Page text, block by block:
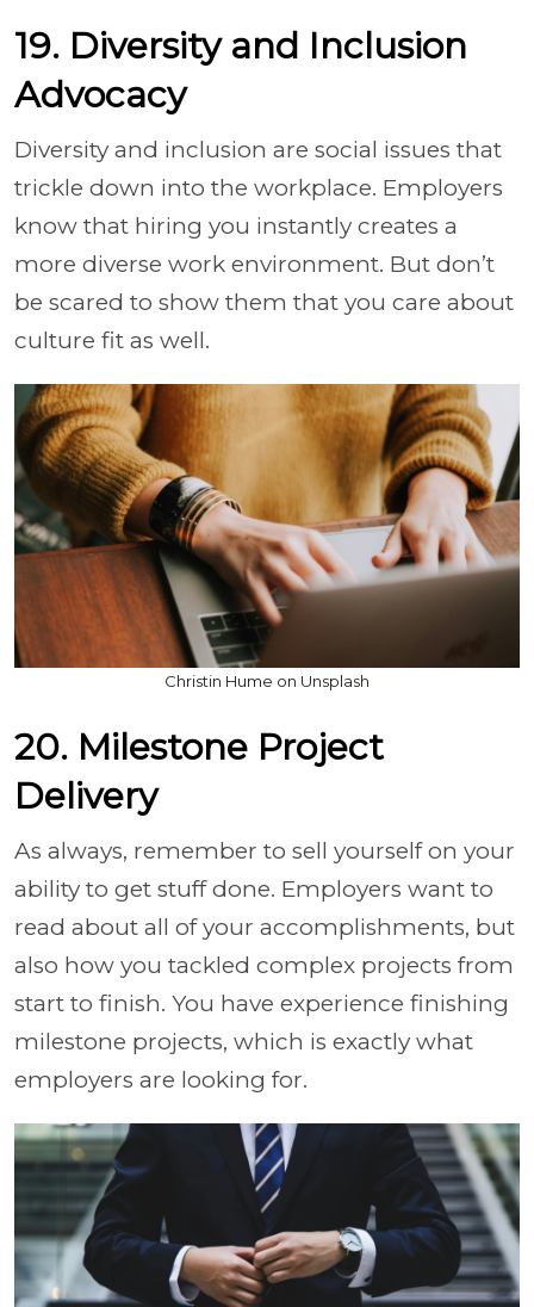
19. Diversity and Inclusion
Advocacy
Diversity and inclusion are social issues that
trickle down into the workplace. Employers
know that hiring you instantly creates a
more diverse work environment. But don’t
be scared to show them that you care about
culture fit as well.
Christin Hume on Unsplash
20. Milestone Project
Delivery
As always, remember to sell yourself on your
ability to get stuff done. Employers want to
read about all of your accomplishments, but
also how you tackled complex projects from
start to finish. You have experience finishing
milestone projects, which is exactly what
employers are looking for.